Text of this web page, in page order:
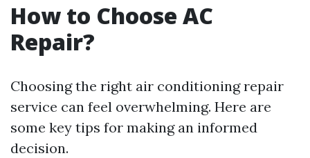
How to Choose AC
Repair?
Choosing the right air conditioning repair
service can feel overwhelming. Here are
some key tips for making an informed
decision.